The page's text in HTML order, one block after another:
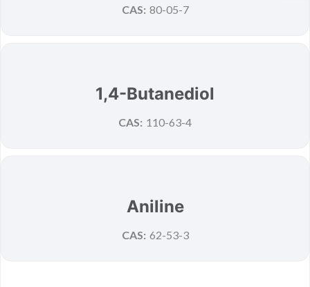
CAS: 80-05-7
1,4-Butanediol
CAS: 110-63-4
Aniline
CAS: 62-53-3